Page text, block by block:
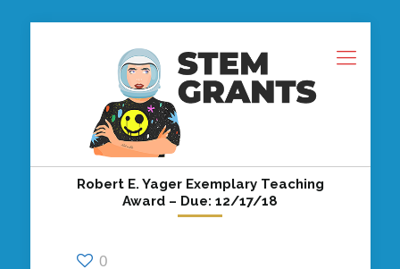
Robert E. Yager Exemplary Teaching
Award – Due: 12/17/18
0